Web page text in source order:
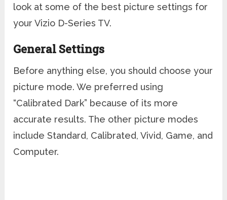
look at some of the best picture settings for
your Vizio D-Series TV.
General Settings
Before anything else, you should choose your
picture mode. We preferred using
“Calibrated Dark” because of its more
accurate results. The other picture modes
include Standard, Calibrated, Vivid, Game, and
Computer.